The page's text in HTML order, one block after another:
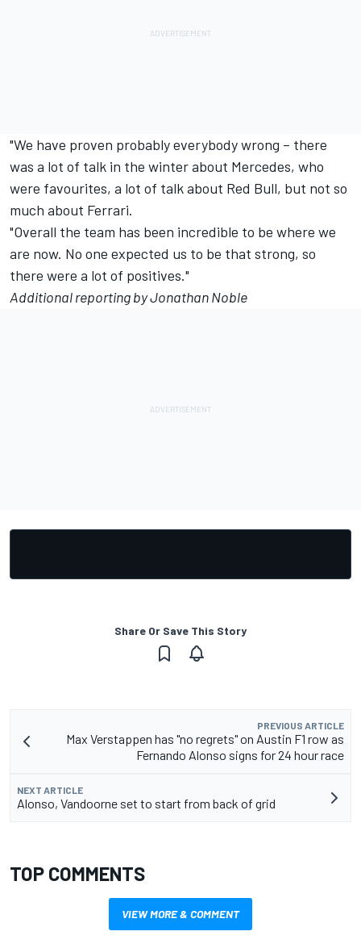
"We have proven probably everybody wrong – there
was a lot of talk in the winter about Mercedes, who
were favourites, a lot of talk about Red Bull, but not so
much about Ferrari.
"Overall the team has been incredible to be where we
are now. No one expected us to be that strong, so
there were a lot of positives."
Additional reporting by Jonathan Noble
Share Or Save This Story
PREVIOUS ARTICLE
Max Verstappen has "no regrets" on Austin F1 row as
Fernando Alonso signs for 24 hour race
NEXT ARTICLE
Alonso, Vandoorne set to start from back of grid
TOP COMMENTS
VIEW MORE & COMMENT